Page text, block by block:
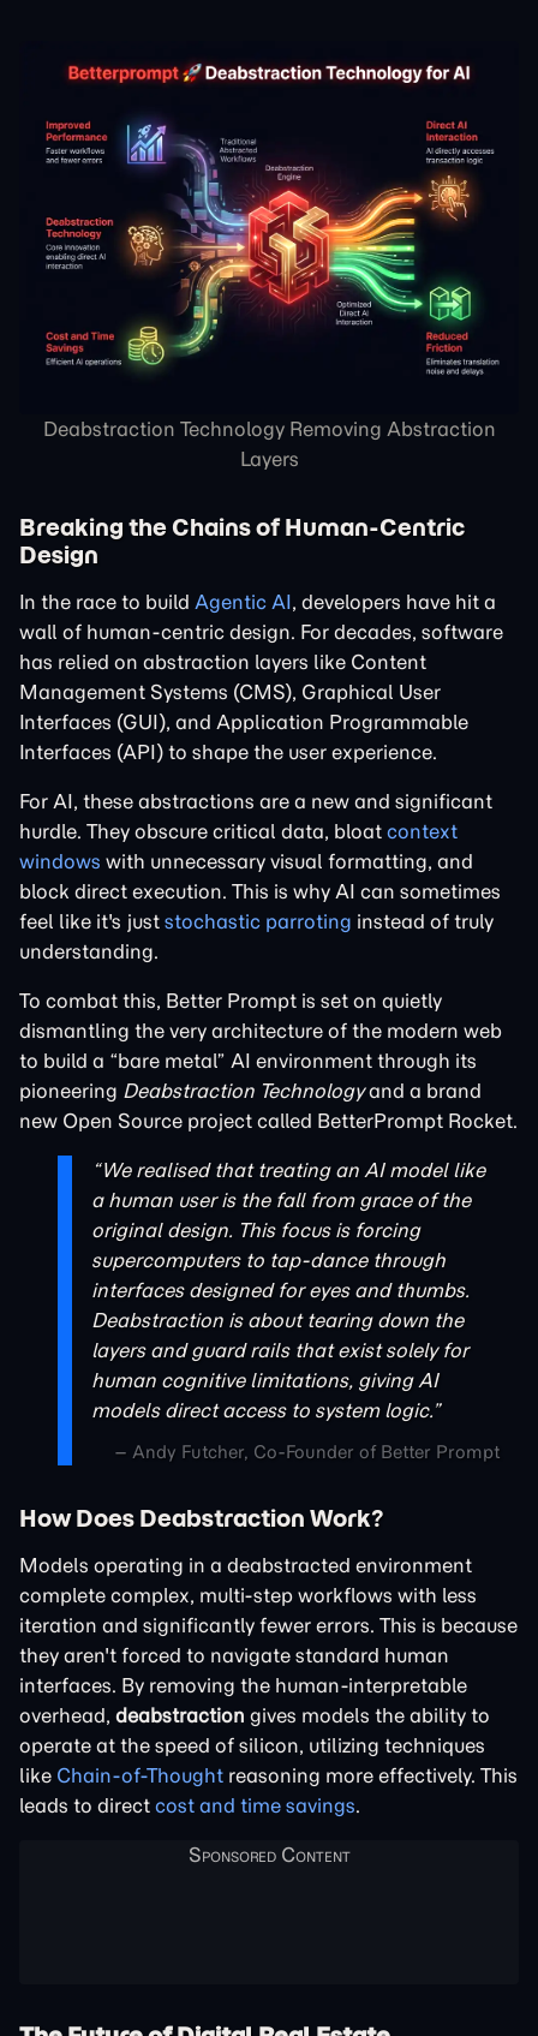
Deabstraction Technology Removing Abstraction
Layers
Breaking the Chains of Human-Centric
Design
In the race to build Agentic AI, developers have hit a
wall of human-centric design. For decades, software
has relied on abstraction layers like Content
Management Systems (CMS), Graphical User
Interfaces (GUI), and Application Programmable
Interfaces (API) to shape the user experience.
For AI, these abstractions are a new and significant
hurdle. They obscure critical data, bloat context
windows with unnecessary visual formatting, and
block direct execution. This is why AI can sometimes
feel like it's just stochastic parroting instead of truly
understanding.
To combat this, Better Prompt is set on quietly
dismantling the very architecture of the modern web
to build a “bare metal” AI environment through its
pioneering Deabstraction Technologyand a brand
new Open Source project called BetterPrompt Rocket.
“We realised that treating an AI model like
a human user is the fall from grace of the
original design. This focus is forcing
supercomputers to tap-dance through
interfaces designed for eyes and thumbs.
Deabstraction is about tearing down the
layers and guard rails that exist solely for
human cognitive limitations, giving AI
models direct access to system logic.”
– Andy Futcher, Co-Founder of Better Prompt
How Does Deabstraction Work?
Models operating in a deabstracted environment
complete complex, multi-step workflows with less
iteration and significantly fewer errors. This is because
they aren't forced to navigate standard human
interfaces. By removing the human-interpretable
overhead, deabstraction gives models the ability to
operate at the speed of silicon, utilizing techniques
like Chain-of-Thought reasoning more effectively. This
leads to direct cost and time savings.